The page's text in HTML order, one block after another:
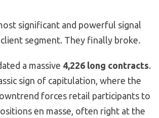
significant and powerful signal
segment. They finally broke.
a massive 4,226 long contracts.
sign of capitulation, where the
forces retail participants to
en masse, often right at the